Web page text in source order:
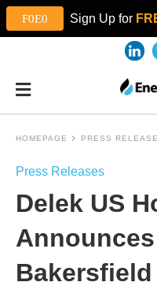
Sign Up for
HOMEPAGE PRESS
Press Releases
Delek US